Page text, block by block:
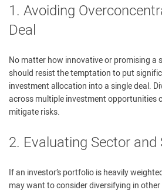
1. Avoiding
Deal
No matter how innovative or promising a
should resist the temptation to put
investment allocation into a single deal.
across multiple investment opportunities
mitigate risks.
2. Evaluating Sector and
If an investor’s portfolio is heavily
may want to consider diversifying in